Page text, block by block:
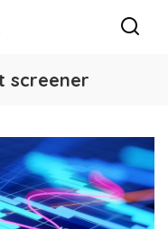
screener